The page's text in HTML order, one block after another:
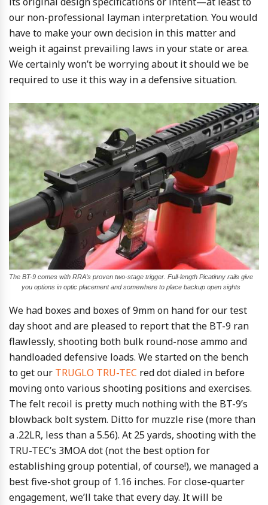
our non-professional layman interpretation. You would
have to make your own decision in this matter and
weigh it against prevailing laws in your state or area.
We certainly won’t be worrying about it should we be
required to use it this way in a defensive situation.
The BT-9 comes with RRA’s proven two-stage trigger. Full-length Picatinny rails give
you options in optic placement and somewhere to place backup open sights
We had boxes and boxes of 9mm on hand for our test
day shoot and are pleased to report that the BT-9 ran
flawlessly, shooting both bulk round-nose ammo and
handloaded defensive loads. We started on the bench
to get our TRUGLO TRU-TEC red dot dialed in before
moving onto various shooting positions and exercises.
The felt recoil is pretty much nothing with the BT-9’s
blowback bolt system. Ditto for muzzle rise (more than
a .22LR, less than a 5.56). At 25 yards, shooting with the
TRU-TEC’s 3MOA dot (not the best option for
establishing group potential, of course!), we managed a
best five-shot group of 1.16 inches. For close-quarter
engagement, we’ll take that every day. It will be